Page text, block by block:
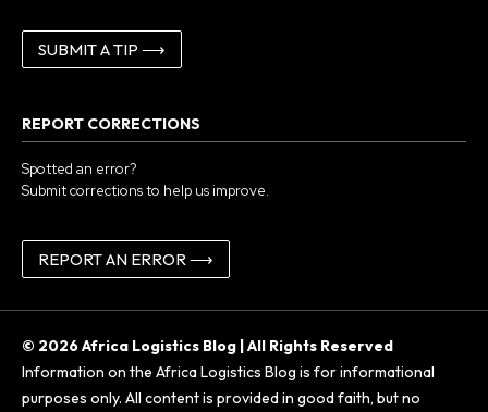
SUBMIT A TIP ⟶
REPORT CORRECTIONS
Spotted an error?
Submit corrections to help us improve.
REPORT AN ERROR ⟶
© 2026 Africa Logistics Blog | All Rights Reserved
Information on the Africa Logistics Blog is for informational
purposes only. All content is provided in good faith, but no